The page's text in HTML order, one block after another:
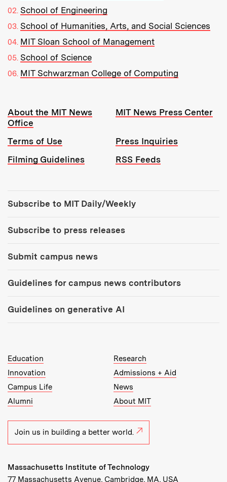
School of Engineering
School of Humanities, Arts, and Social Sciences
MIT Sloan School of Management
School of Science
MIT Schwarzman College of Computing
Resources:
About the MIT News
Office
MIT News Press Center
Terms of Use
Press Inquiries
Filming Guidelines
RSS Feeds
Subscribe to MIT Daily/Weekly
Subscribe to press releases
Submit campus news
Guidelines for campus news contributors
Guidelines on generative AI
MIT Top Level Links:
Education
Research
Innovation
Admissions + Aid
Campus Life
News
Alumni
About MIT
Join us in building a better world.
Massachusetts Institute of Technology
77 Massachusetts Avenue, Cambridge, MA, USA